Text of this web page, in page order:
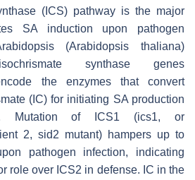
(ICS) pathway is the major
SA induction upon pathogen
(Arabidopsis thaliana)
synthase genes
the enzymes that convert
(IC) for initiating SA production
Mutation of
ICS1 (ics1, or
2, sid2 mutant) hampers up to
pathogen infection, indicating
role over ICS2 in defense. IC in the